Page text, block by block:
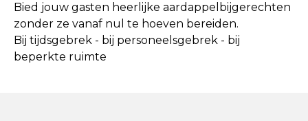
Bied jouw gasten heerlijke aardappelbijgerechten
zonder ze vanaf nul te hoeven bereiden.
Bij tijdsgebrek - bij personeelsgebrek - bij
beperkte ruimte